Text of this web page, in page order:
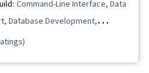
Command-Line Interface, Data
Database Development,
Relational Databases,